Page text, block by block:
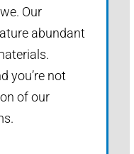
Our
abundant
you’re not
of our